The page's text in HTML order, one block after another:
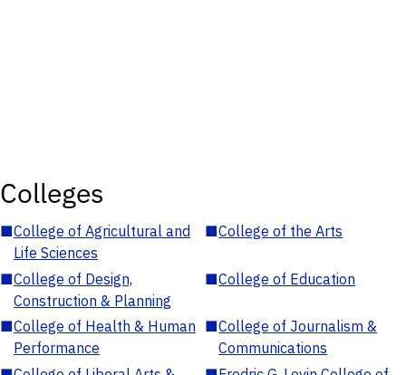
Colleges
■College of Agricultural and
Life Sciences
■College of the Arts
■College of Design,
Construction & Planning
■College of Education
■College of Health & Human
Performance
■College of Journalism &
Communications